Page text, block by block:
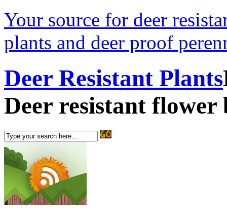
Your source for deer
plants and deer proof
Deer Resistant Plants
Deer resistant flower